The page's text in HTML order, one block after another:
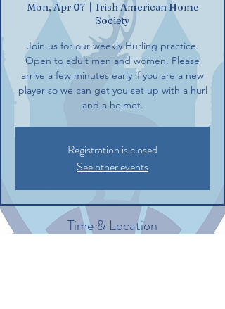
Mon, Apr 07
  |
Irish American Home
Society
Join us for our weekly Hurling practice.
Open to adult men and women. Please
arrive a few minutes early if you are a new
player so we can get you set up with a hurl
and a helmet.
Registration is closed
See other events
Time & Location